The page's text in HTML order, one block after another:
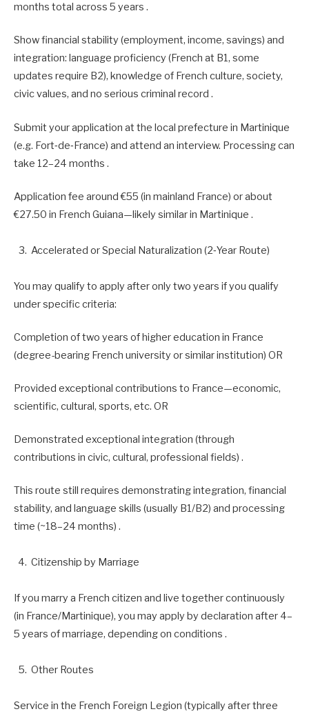
months total across 5 years .
Show financial stability (employment, income, savings) and
integration: language proficiency (French at B1, some
updates require B2), knowledge of French culture, society,
civic values, and no serious criminal record .
Submit your application at the local prefecture in Martinique
(e.g. Fort‑de‑France) and attend an interview. Processing can
take 12–24 months .
Application fee around €55 (in mainland France) or about
€27.50 in French Guiana—likely similar in Martinique .
Accelerated or Special Naturalization (2‑Year Route)
You may qualify to apply after only two years if you qualify
under specific criteria:
Completion of two years of higher education in France
(degree-bearing French university or similar institution) OR
Provided exceptional contributions to France—economic,
scientific, cultural, sports, etc. OR
Demonstrated exceptional integration (through
contributions in civic, cultural, professional fields) .
This route still requires demonstrating integration, financial
stability, and language skills (usually B1/B2) and processing
time (~18–24 months) .
Citizenship by Marriage
If you marry a French citizen and live together continuously
(in France/Martinique), you may apply by declaration after 4–
5 years of marriage, depending on conditions .
Other Routes
Service in the French Foreign Legion (typically after three